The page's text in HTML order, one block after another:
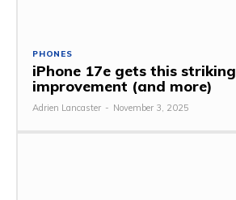
PHONES
iPhone 17e gets this striking
improvement (and more)
Adrien Lancaster - November 3, 2025